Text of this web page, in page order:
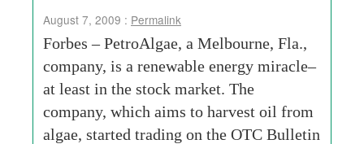
August 7, 2009 : Permalink
Forbes – PetroAlgae, a Melbourne, Fla.,
company, is a renewable energy miracle–
at least in the stock market. The
company, which aims to harvest oil from
algae, started trading on the OTC Bulletin